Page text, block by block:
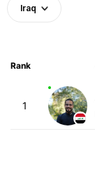
Iraq
Rank
1